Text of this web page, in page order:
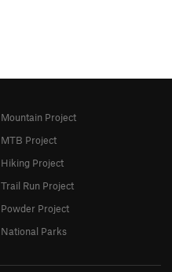
Mountain Project
MTB Project
Hiking Project
Trail Run Project
Powder Project
National Parks